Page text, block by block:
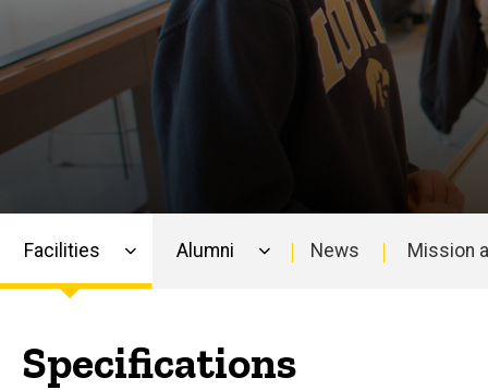
Main
navigation
Facilities Alumni News Mission
Specifications